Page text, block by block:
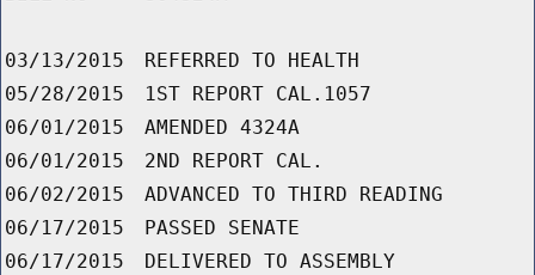
03/13/2015
REFERRED TO HEALTH
05/28/2015
1ST REPORT CAL.1057
06/01/2015
AMENDED 4324A
06/01/2015
2ND REPORT CAL.
06/02/2015
ADVANCED TO THIRD READING
06/17/2015
PASSED SENATE
06/17/2015
DELIVERED TO ASSEMBLY